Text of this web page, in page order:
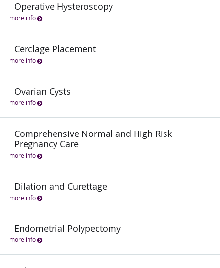
Operative Hysteroscopy
more info
Cerclage Placement
more info
Ovarian Cysts
more info
Comprehensive Normal and High Risk
Pregnancy Care
more info
Dilation and Curettage
more info
Endometrial Polypectomy
more info